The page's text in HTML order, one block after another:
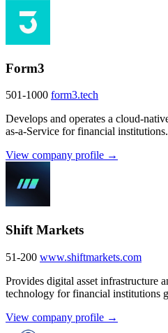
Form3
501-1000 form3.tech
Develops and operates a cloud-
as-a-Service for financial institutions.
View company profile →
Shift Markets
51-200 www.shiftmarkets.com
Provides digital asset infrastructure
technology for financial institutions
View company profile →